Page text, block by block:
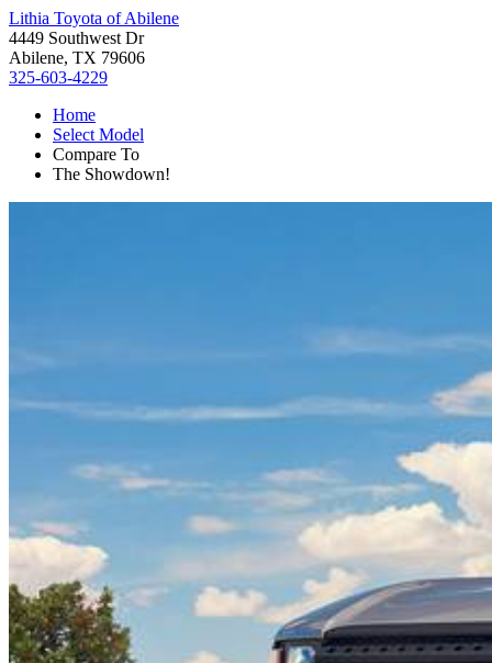
Lithia Toyota of Abilene
4449 Southwest Dr
Abilene, TX 79606
325-603-4229
Home
Select Model
Compare To
The Showdown!